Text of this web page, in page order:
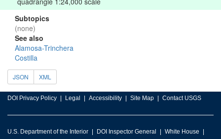
Subtopics
(none)
See also
Alamosa-Trinchera
Costilla
JSON XML
DOI Privacy Policy Legal Accessibility Site Map Contact USGS
U.S. Department of the Interior DOI Inspector General
White House